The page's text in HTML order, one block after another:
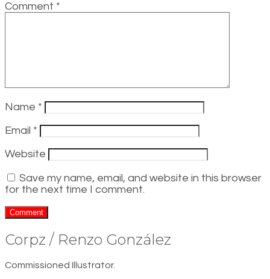
Comment *
Name *
Email *
Website
Save my name, email, and website in this browser
for the next time I comment.
Corpz / Renzo González
Commissioned Illustrator.